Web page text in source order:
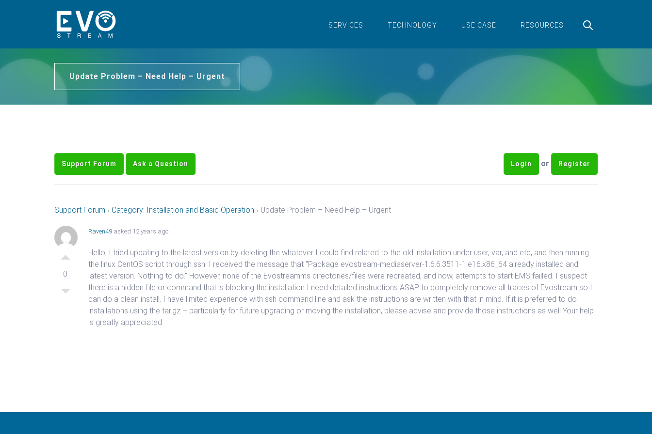
SERVICES TECHNOLOGY USE CASE RESOURCES
Update Problem – Need Help – Urgent
Support Forum Ask a Question Login or Register
Support Forum › Category: Installation and Basic Operation › Update Problem – Need Help – Urgent
0
Raven49 asked 12 years ago
Hello, I tried updating to the latest version by deleting the whatever I could find related to the old installation under user, var, and etc, and then running
the linux CentOS script through ssh. I received the message that "Package evostream-mediaserver-1.6.6.3511-1.e16.x86_64 already installed and
latest version. Nothing to do." However, none of the Evostreamms directories/files were recreated, and now, attempts to start EMS failled. I suspect
there is a hidden file or command that is blocking the installation I need detailed instructions ASAP to completely remove all traces of Evostream so I
can do a clean install. I have limited experience with ssh command line and ask the instructions are written with that in mind. If it is preferred to do
installations using the tar.gz – particularly for future upgrading or moving the installation, please advise and provide those instructions as well Your help
is greatly appreciated